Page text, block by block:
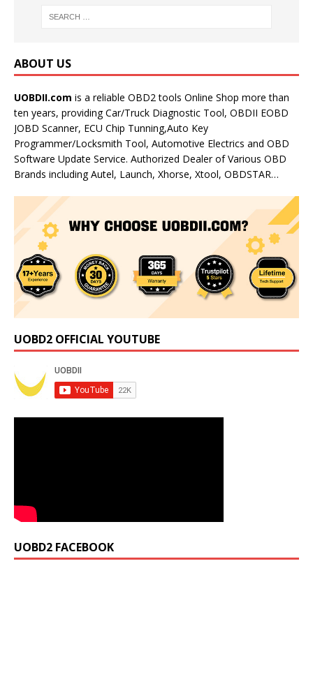
ABOUT US
UOBDII.com is a reliable OBD2 tools Online Shop more than
ten years, providing Car/Truck Diagnostic Tool, OBDII EOBD
JOBD Scanner, ECU Chip Tunning,Auto Key
Programmer/Locksmith Tool, Automotive Electrics and OBD
Software Update Service. Authorized Dealer of Various OBD
Brands including Autel, Launch, Xhorse, Xtool, OBDSTAR…
UOBD2 OFFICIAL YOUTUBE
UOBD2 FACEBOOK